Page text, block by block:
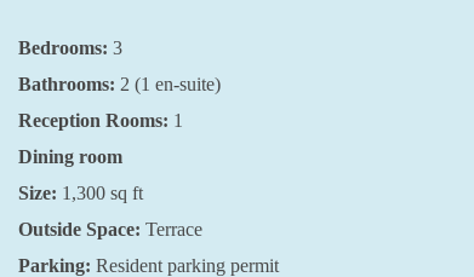
Bedrooms: 3
Bathrooms: 2 (1 en-suite)
Reception Rooms: 1
Dining room
Size: 1,300 sq ft
Outside Space: Terrace
Parking: Resident parking permit